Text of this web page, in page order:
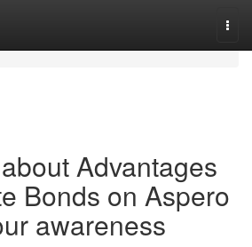
Advantages
Bonds on Aspero
awareness